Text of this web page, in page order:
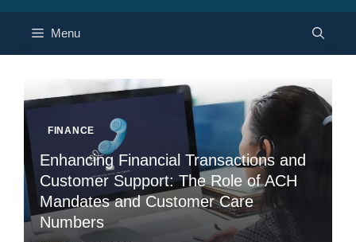
Menu
FINANCE
Enhancing Financial Transactions and
Customer Support: The Role of ACH
Mandates and Customer Care
Numbers